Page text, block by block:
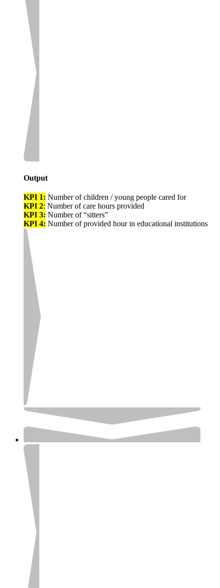
Output
KPI 1: Number of children / young people cared for
KPI 2: Number of care hours provided
KPI 3: Number of “sitters”
KPI 4: Number of provided hour in educational institutions